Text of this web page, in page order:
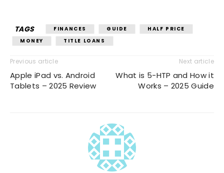
TAGS FINANCES GUIDE
HALF PRICE
MONEY
TITLE LOANS
Previous article
Apple iPad vs. Android
Tablets – 2025 Review
Next article
What is 5-HTP and How it
Works – 2025 Guide